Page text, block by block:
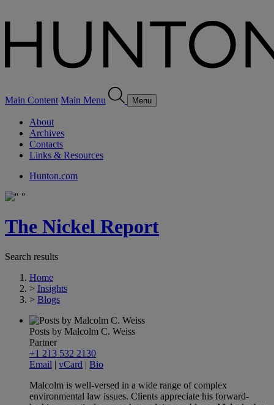
Main Content Main Menu Menu
About
Archives
Contacts
Links & Resources
Hunton.com
The Nickel Report
Search results
Home
> Insights
> Blogs
Posts by Malcolm C. Weiss
Partner
+1 213 532 2130
Email | vCard | Bio
Malcolm is well-versed in a wide range of complex
environmental law issues. Clients appreciate his forward-